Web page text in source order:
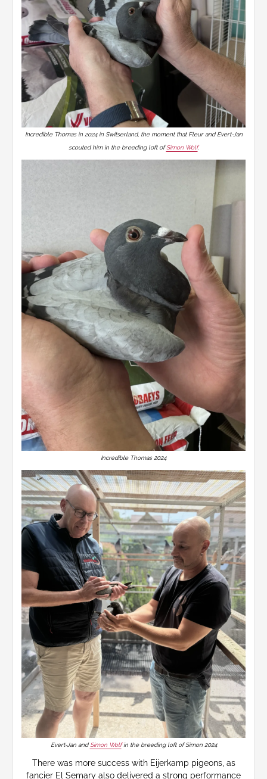
Incredible Thomas in 2024 in Switserland, the moment that Fleur and Evert-Jan
scouted him in the breeding loft ofSimon Wolf.
Incredible Thomas 2024
Evert-Jan and Simon Wolfin the breeding loft of Simon 2024
There was more success with Eijerkamp pigeons, as
fancier El Semary also delivered a strong performance